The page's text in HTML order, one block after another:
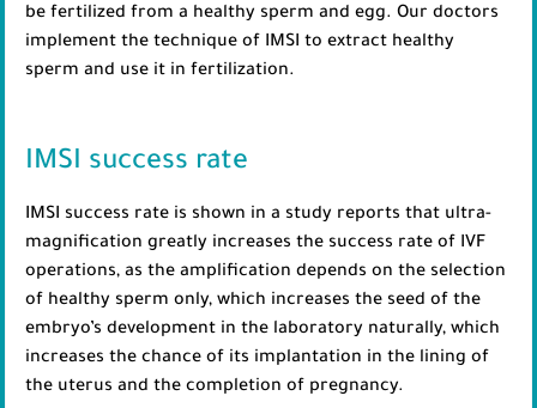
be fertilized from a healthy sperm and egg. Our doctors
implement the technique of IMSI to extract healthy
sperm and use it in fertilization.
IMSI success rate
IMSI success rate is shown in a study reports that ultra-
magnification greatly increases the success rate of IVF
operations, as the amplification depends on the selection
of healthy sperm only, which increases the seed of the
embryo’s development in the laboratory naturally, which
increases the chance of its implantation in the lining of
the uterus and the completion of pregnancy.